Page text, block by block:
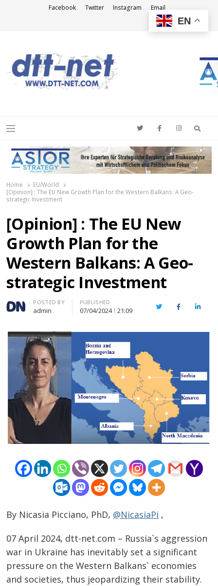
Facebook Twitter Instagram Email
Menu
Home
EU/World
[Opinion] : The EU New Growth Plan for the Western Balkans: A Geo-
strategic Investment
[Opinion] : The EU New
Growth Plan for the
Western Balkans: A Geo-
strategic Investment
Author
POSTED BY
admin
PUBLISHED
07/04/2024 21:09 TwitterFacebook
By Nicasia Picciano, PhD, @NicasiaPi ,
07 April 2024, dtt-net.com – Russia`s aggression
war in Ukraine has inevitably set a significant
pressure on the Western Balkans` economies
and societies, thus jeopardizing their stability.
EN